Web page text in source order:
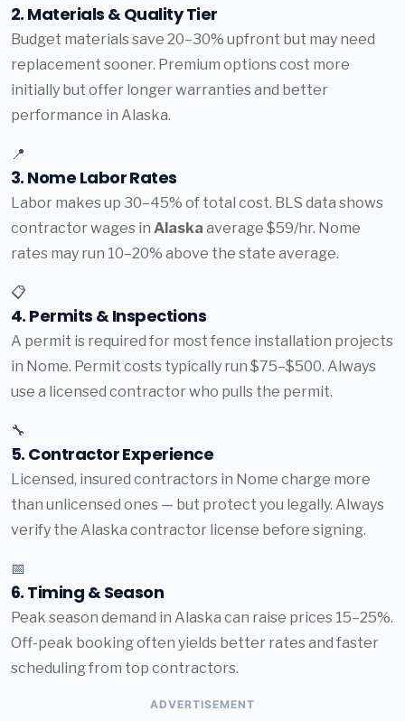
2. Materials & Quality Tier
Budget materials save 20–30% upfront but may need
replacement sooner. Premium options cost more
initially but offer longer warranties and better
performance in Alaska.
📍
3. Nome Labor Rates
Labor makes up 30–45% of total cost. BLS data shows
contractor wages in Alaska average $59/hr. Nome
rates may run 10–20% above the state average.
📋
4. Permits & Inspections
A permit is required for most fence installation projects
in Nome. Permit costs typically run $75–$500. Always
use a licensed contractor who pulls the permit.
🔧
5. Contractor Experience
Licensed, insured contractors in Nome charge more
than unlicensed ones — but protect you legally. Always
verify the Alaska contractor license before signing.
📅
6. Timing & Season
Peak season demand in Alaska can raise prices 15–25%.
Off-peak booking often yields better rates and faster
scheduling from top contractors.
ADVERTISEMENT